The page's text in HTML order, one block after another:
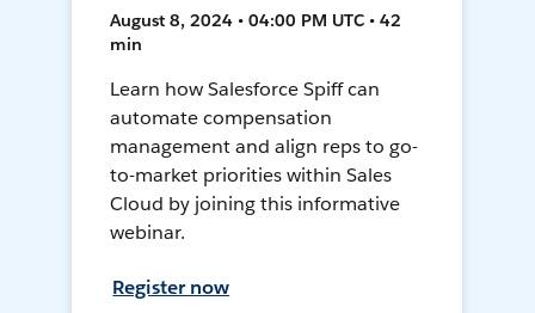
August 8, 2024 • 04:00 PM UTC • 42
min
Learn how Salesforce Spiff can
automate compensation
management and align reps to go-
to-market priorities within Sales
Cloud by joining this informative
webinar.
Register now